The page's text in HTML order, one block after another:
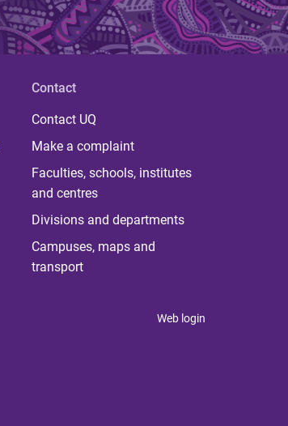
Contact
Contact UQ
Make a complaint
Faculties, schools, institutes
and centres
Divisions and departments
Campuses, maps and
transport
Web login